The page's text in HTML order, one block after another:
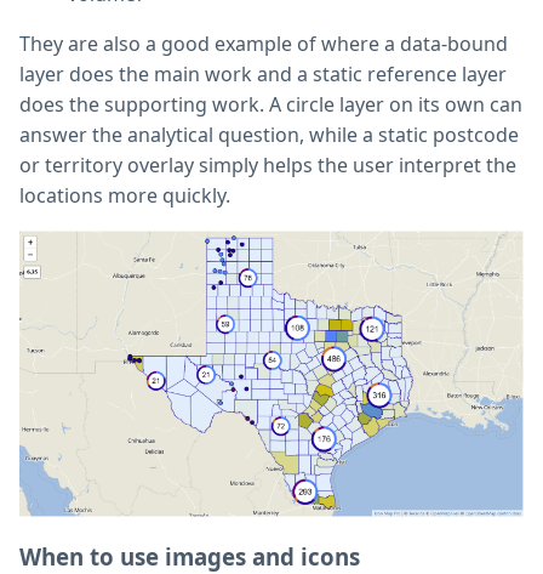
They are also a good example of where a data-bound
layer does the main work and a static reference layer
does the supporting work. A circle layer on its own can
answer the analytical question, while a static postcode
or territory overlay simply helps the user interpret the
locations more quickly.
When to use images and icons